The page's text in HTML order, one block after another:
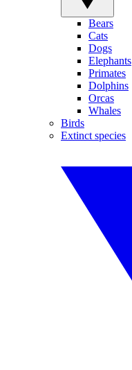
Bears
Cats
Dogs
Elephants
Primates
Dolphins
Orcas
Whales
Birds
Extinct species